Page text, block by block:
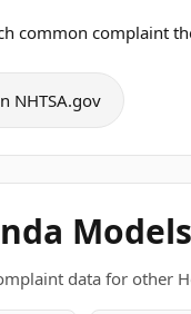
common complaint
NHTSA.gov
Models
data for other